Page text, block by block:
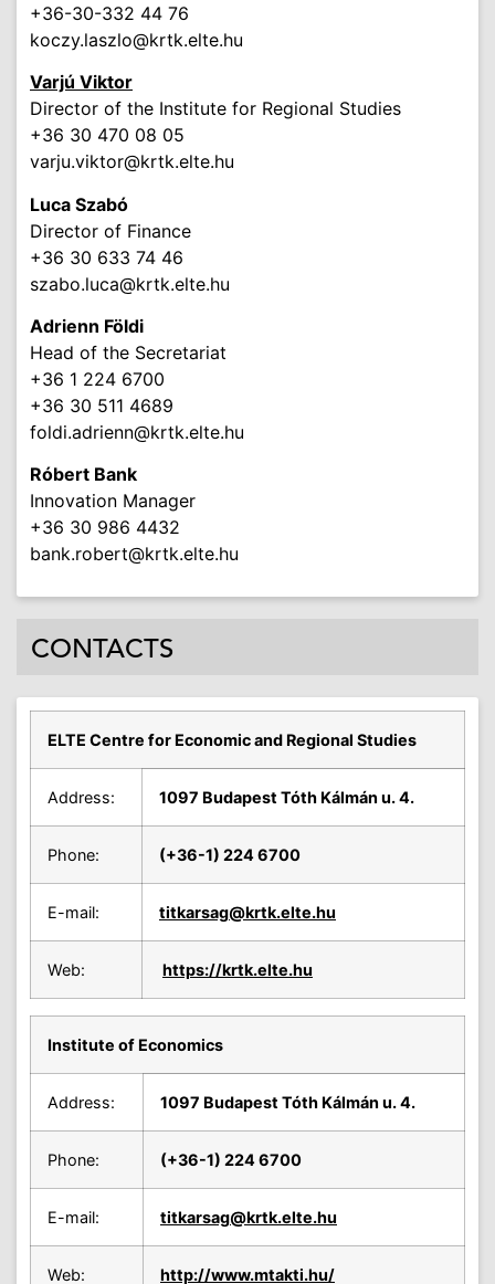
+36-30-332 44 76
koczy.laszlo@krtk.elte.hu
Varjú Viktor
Director of the Institute for Regional Studies
+36 30 470 08 05
varju.viktor@krtk.elte.hu
Luca Szabó
Director of Finance
+36 30 633 74 46
szabo.luca@krtk.elte.hu
Adrienn Földi
Head of the Secretariat
+36 1 224 6700
+36 30 511 4689
foldi.adrienn@krtk.elte.hu
Róbert Bank
Innovation Manager
+36 30 986 4432
bank.robert@krtk.elte.hu
CONTACTS
ELTE Centre for Economic and Regional Studies
Address: 1097 Budapest Tóth Kálmán u. 4.
Phone: (+36-1) 224 6700
E-mail: titkarsag@krtk.elte.hu
Web: https://krtk.elte.hu
Institute of Economics
Address: 1097 Budapest Tóth Kálmán u. 4.
Phone: (+36-1) 224 6700
E-mail: titkarsag@krtk.elte.hu
Web: http://www.mtakti.hu/